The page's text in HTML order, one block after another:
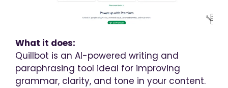
What it does:
Quillbot is an AI-powered writing and
paraphrasing tool ideal for improving
grammar, clarity, and tone in your content.